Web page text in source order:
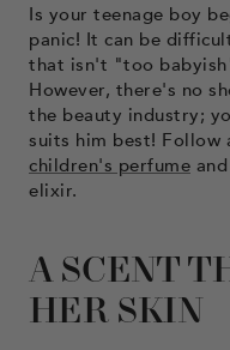
Is your teenage boy
panic! It can be
that isn't "too
However, there's no
the beauty industry;
suits him best! Follow
children's perfume
elixir.
A SCENT
HER SKIN